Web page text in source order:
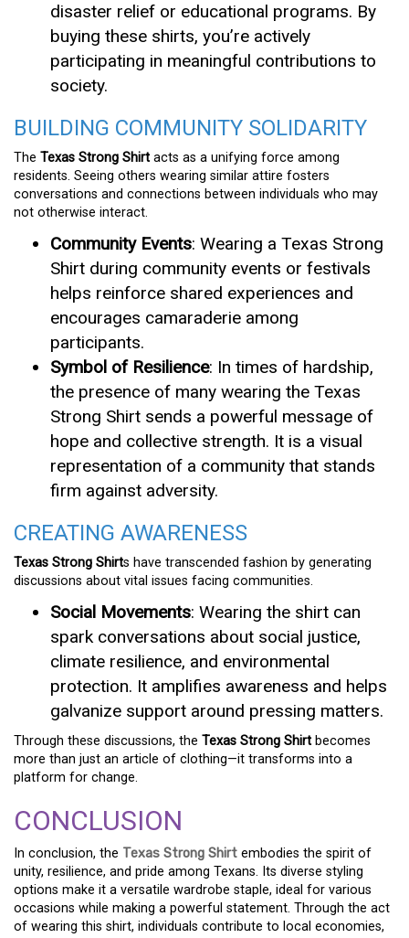
disaster relief or educational programs. By
buying these shirts, you’re actively
participating in meaningful contributions to
society.
BUILDING COMMUNITY SOLIDARITY
The Texas Strong Shirt acts as a unifying force among
residents. Seeing others wearing similar attire fosters
conversations and connections between individuals who may
not otherwise interact.
Community Events: Wearing a Texas Strong
Shirt during community events or festivals
helps reinforce shared experiences and
encourages camaraderie among
participants.
Symbol of Resilience: In times of hardship,
the presence of many wearing the Texas
Strong Shirt sends a powerful message of
hope and collective strength. It is a visual
representation of a community that stands
firm against adversity.
CREATING AWARENESS
Texas Strong Shirts have transcended fashion by generating
discussions about vital issues facing communities.
Social Movements: Wearing the shirt can
spark conversations about social justice,
climate resilience, and environmental
protection. It amplifies awareness and helps
galvanize support around pressing matters.
Through these discussions, the Texas Strong Shirt becomes
more than just an article of clothing—it transforms into a
platform for change.
CONCLUSION
In conclusion, the Texas Strong Shirt embodies the spirit of
unity, resilience, and pride among Texans. Its diverse styling
options make it a versatile wardrobe staple, ideal for various
occasions while making a powerful statement. Through the act
of wearing this shirt, individuals contribute to local economies,